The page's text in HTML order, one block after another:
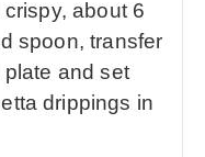
about 6
spoon, transfer
and set
drippings in